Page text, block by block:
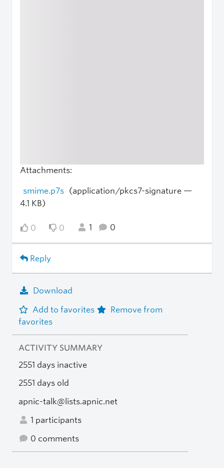
Attachments:
smime.p7s (application/pkcs7-signature —
4.1 KB)
0 0 1 0
Reply
Download
Add to favorites
Remove from
favorites
ACTIVITY SUMMARY
2551 days inactive
2551 days old
apnic-talk@lists.apnic.net
1 participants
0 comments